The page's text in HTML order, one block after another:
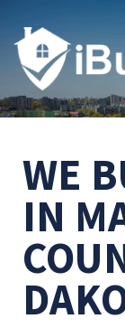
WE
IN